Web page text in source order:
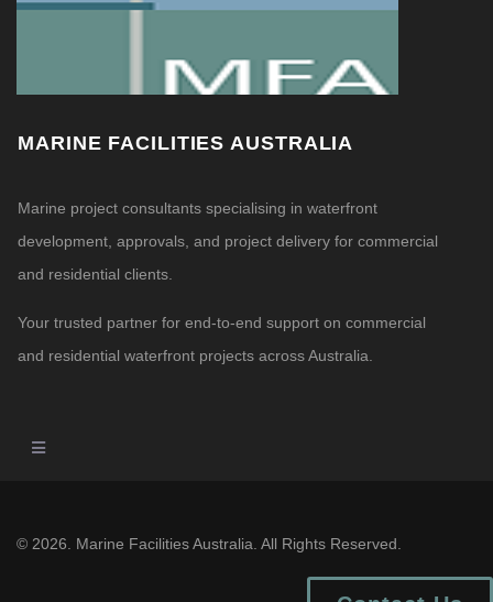
MARINE FACILITIES AUSTRALIA
Marine project consultants specialising in waterfront
development, approvals, and project delivery for commercial
and residential clients.
Your trusted partner for end-to-end support on commercial
and residential waterfront projects across Australia.
© 2026. Marine Facilities Australia. All Rights Reserved.